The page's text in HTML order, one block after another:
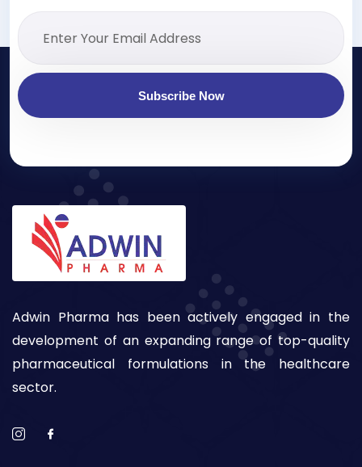
Subscribe Now
Adwin Pharma has been actively engaged in the
development of an expanding range of top-quality
pharmaceutical formulations in the healthcare
sector.